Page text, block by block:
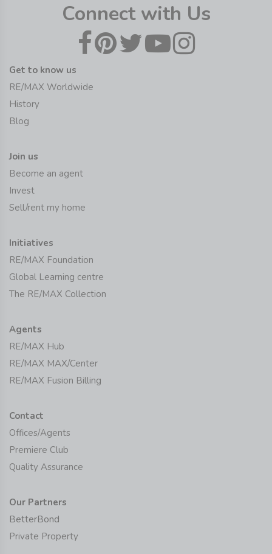
Connect with Us
Get to know us
RE/MAX Worldwide
History
Blog
Join us
Become an agent
Invest
Sell/rent my home
Initiatives
RE/MAX Foundation
Global Learning centre
The RE/MAX Collection
Agents
RE/MAX Hub
RE/MAX MAX/Center
RE/MAX Fusion Billing
Contact
Offices/Agents
Premiere Club
Quality Assurance
Our Partners
BetterBond
Private Property